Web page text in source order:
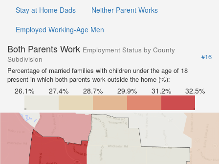
Stay at Home Dads
Neither Parent Works
Employed Working-Age Men
Both Parents Work Employment Status by County
Subdivision
#16
Percentage of married families with children under the age of 18
present in which both parents work outside the home (%):
26.1% 27.4% 28.7% 29.9% 31.2% 32.5%